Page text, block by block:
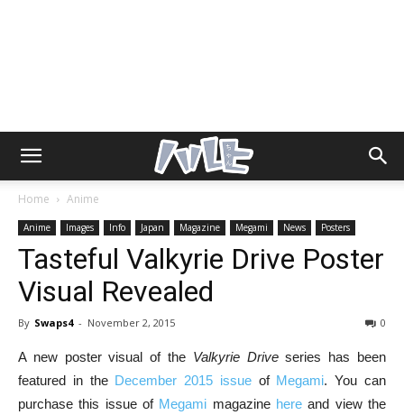
Home Anime
Anime Images Info Japan Magazine Megami News Posters
Tasteful Valkyrie Drive Poster
Visual Revealed
By Swaps4 - November 2, 2015 0
A new poster visual of the Valkyrie Driveseries has been
featured in the December 2015 issueof Megami. You can
purchase this issue of Megami magazine here and view the